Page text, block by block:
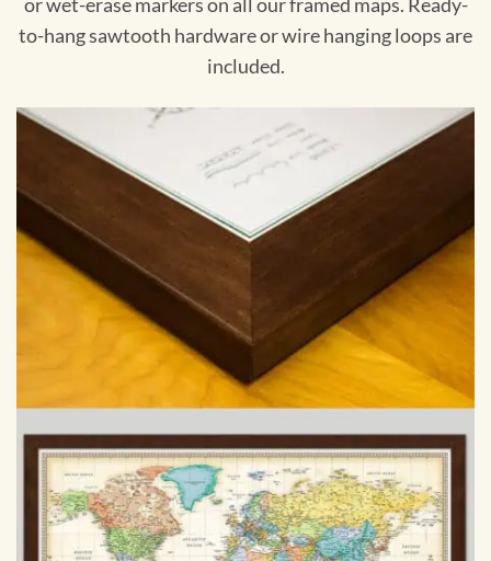
or wet-erase markers on all our framed maps. Ready-
to-hang sawtooth hardware or wire hanging loops are
included.